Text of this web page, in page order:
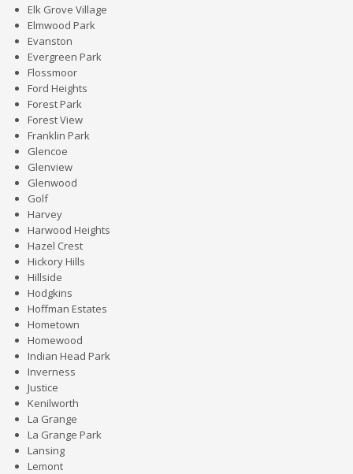
Elk Grove Village
Elmwood Park
Evanston
Evergreen Park
Flossmoor
Ford Heights
Forest Park
Forest View
Franklin Park
Glencoe
Glenview
Glenwood
Golf
Harvey
Harwood Heights
Hazel Crest
Hickory Hills
Hillside
Hodgkins
Hoffman Estates
Hometown
Homewood
Indian Head Park
Inverness
Justice
Kenilworth
La Grange
La Grange Park
Lansing
Lemont